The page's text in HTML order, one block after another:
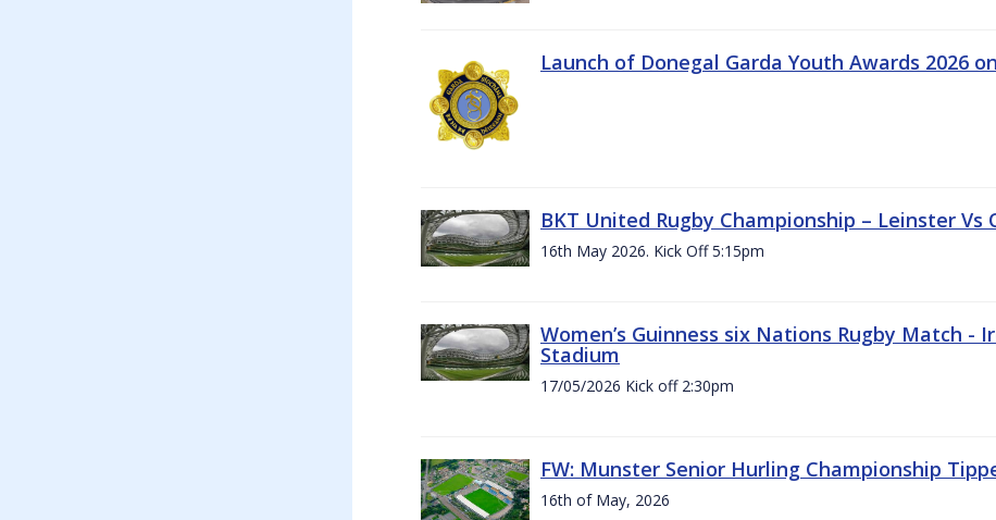
Launch of Donegal Garda Youth Awards 2026
BKT United Rugby Championship – Leinster
16th May 2026. Kick Off 5:15pm
Women’s Guinness six Nations Rugby Match -
Stadium
17/05/2026 Kick off 2:30pm
FW: Munster Senior Hurling Championship
16th of May, 2026